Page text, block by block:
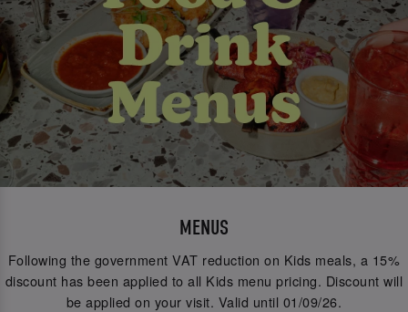
MENUS
Following the government VAT reduction on Kids meals, a 15%
discount has been applied to all Kids menu pricing. Discount will
be applied on your visit. Valid until 01/09/26.